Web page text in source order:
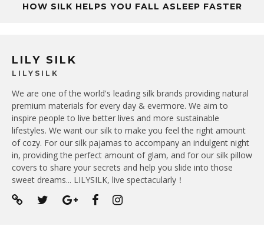
HOW SILK HELPS YOU FALL ASLEEP FASTER
LILY SILK
LILYSILK
We are one of the world's leading silk brands providing natural
premium materials for every day & evermore. We aim to
inspire people to live better lives and more sustainable
lifestyles. We want our silk to make you feel the right amount
of cozy. For our silk pajamas to accompany an indulgent night
in, providing the perfect amount of glam, and for our silk pillow
covers to share your secrets and help you slide into those
sweet dreams... LILYSILK, live spectacularly！